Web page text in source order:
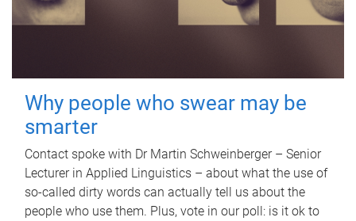
Why people who swear may be
smarter
Contact spoke with Dr Martin Schweinberger – Senior
Lecturer in Applied Linguistics – about what the use of
so-called dirty words can actually tell us about the
people who use them. Plus, vote in our poll: is it ok to